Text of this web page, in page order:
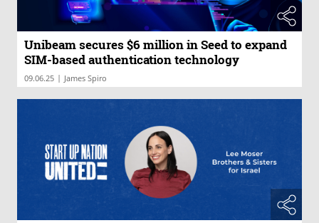
Unibeam secures $6 million in Seed to expand
SIM-based authentication technology
09.06.25 | James Spiro